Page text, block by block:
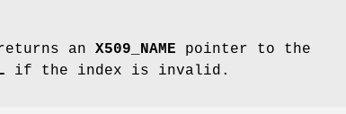
an X509_NAME pointer to the
if the index is invalid.